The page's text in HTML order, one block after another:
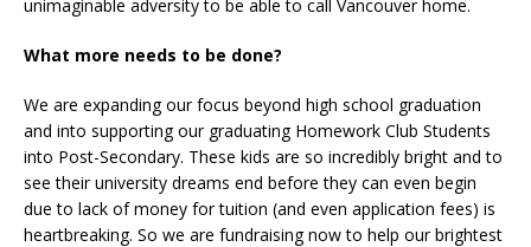
unimaginable adversity to be able to call Vancouver home.
What more needs to be done?
We are expanding our focus beyond high school graduation
and into supporting our graduating Homework Club Students
into Post-Secondary. These kids are so incredibly bright and to
see their university dreams end before they can even begin
due to lack of money for tuition (and even application fees) is
heartbreaking. So we are fundraising now to help our brightest